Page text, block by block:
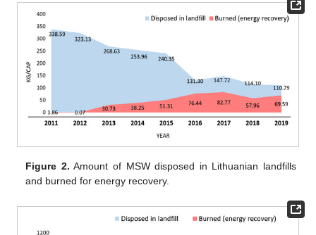
Figure 2. Amount of MSW disposed in Lithuanian landfills
and burned for energy recovery.